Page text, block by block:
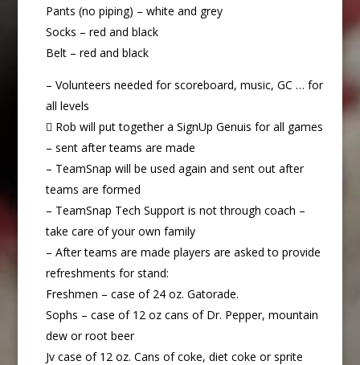
Pants (no piping) – white and grey
Socks – red and black
Belt – red and black
– Volunteers needed for scoreboard, music, GC … for
all levels
 Rob will put together a SignUp Genuis for all games
– sent after teams are made
– TeamSnap will be used again and sent out after
teams are formed
– TeamSnap Tech Support is not through coach –
take care of your own family
– After teams are made players are asked to provide
refreshments for stand:
Freshmen – case of 24 oz. Gatorade.
Sophs – case of 12 oz cans of Dr. Pepper, mountain
dew or root beer
Jv case of 12 oz. Cans of coke, diet coke or sprite